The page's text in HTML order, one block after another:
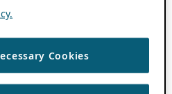
Cookies